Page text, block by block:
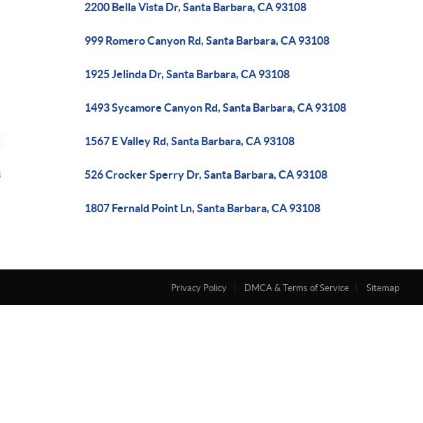
2200 Bella Vista Dr, Santa Barbara, CA 93108
999 Romero Canyon Rd, Santa Barbara, CA 93108
1925 Jelinda Dr, Santa Barbara, CA 93108
1493 Sycamore Canyon Rd, Santa Barbara, CA 93108
1567 E Valley Rd, Santa Barbara, CA 93108
526 Crocker Sperry Dr, Santa Barbara, CA 93108
1807 Fernald Point Ln, Santa Barbara, CA 93108
Privacy Policy DMCA & Terms of Service Sitemap